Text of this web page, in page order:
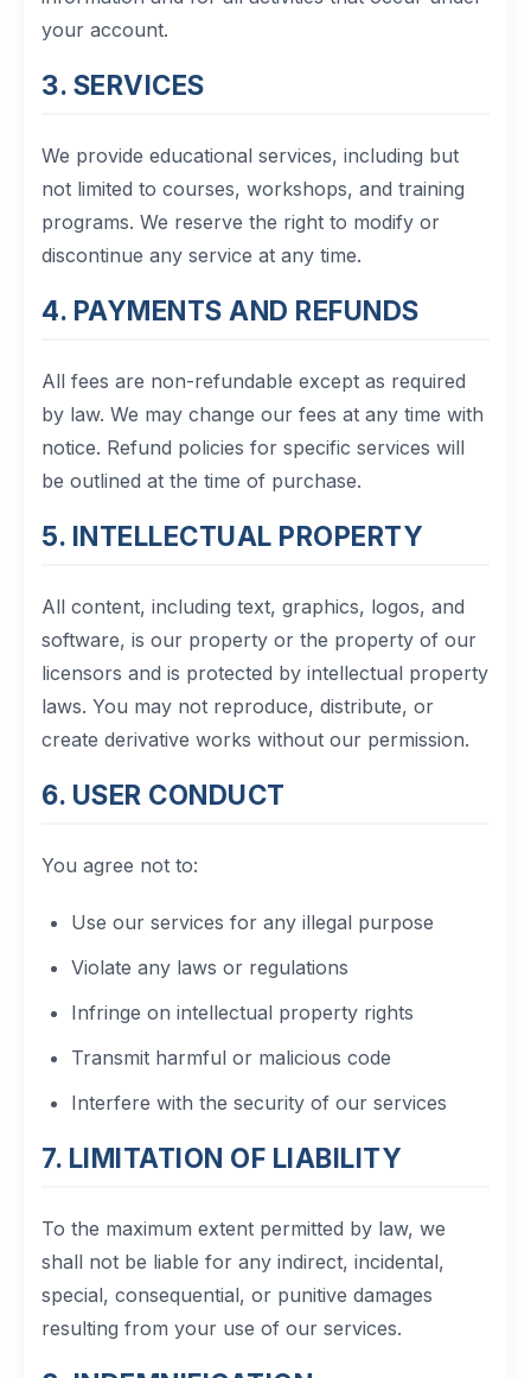
your account.
3. SERVICES
We provide educational services, including but
not limited to courses, workshops, and training
programs. We reserve the right to modify or
discontinue any service at any time.
4. PAYMENTS AND REFUNDS
All fees are non-refundable except as required
by law. We may change our fees at any time with
notice. Refund policies for specific services will
be outlined at the time of purchase.
5. INTELLECTUAL PROPERTY
All content, including text, graphics, logos, and
software, is our property or the property of our
licensors and is protected by intellectual property
laws. You may not reproduce, distribute, or
create derivative works without our permission.
6. USER CONDUCT
You agree not to:
Use our services for any illegal purpose
Violate any laws or regulations
Infringe on intellectual property rights
Transmit harmful or malicious code
Interfere with the security of our services
7. LIMITATION OF LIABILITY
To the maximum extent permitted by law, we
shall not be liable for any indirect, incidental,
special, consequential, or punitive damages
resulting from your use of our services.